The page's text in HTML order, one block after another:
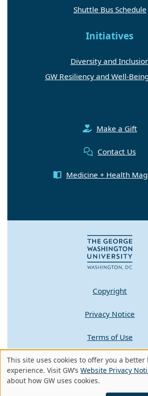
Shuttle Bus Schedule
Initiatives
Diversity and
GW Resiliency and Well-
Make a Gift
Contact Us
Medicine + Health
Copyright
Privacy Notice
Terms of Use
Contact GW
A - Z Index
Use
of
This site uses cookies to offer you a better
experience. Visit GW’s Website Privacy
about how GW uses cookies.